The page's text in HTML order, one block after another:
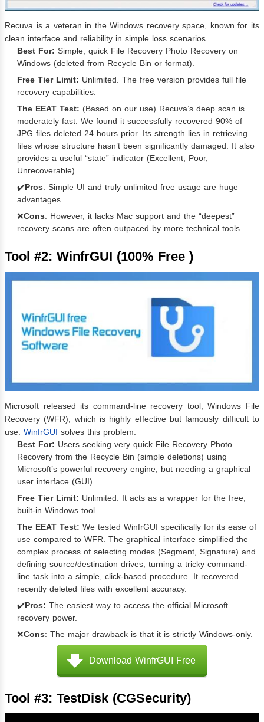
Recuva is a veteran in the Windows recovery space, known for its
clean interface and reliability in simple loss scenarios.
Best For: Simple, quick File Recovery Photo Recovery on
Windows (deleted from Recycle Bin or format).
Free Tier Limit: Unlimited. The free version provides full file
recovery capabilities.
The EEAT Test: (Based on our use) Recuva’s deep scan is
moderately fast. We found it successfully recovered 90% of
JPG files deleted 24 hours prior. Its strength lies in retrieving
files whose structure hasn’t been significantly damaged. It also
provides a useful “state” indicator (Excellent, Poor,
Unrecoverable).
✔️Pros: Simple UI and truly unlimited free usage are huge
advantages.
❌Cons: However, it lacks Mac support and the “deepest”
recovery scans are often outpaced by more technical tools.
Tool #2: WinfrGUI (100% Free )
Microsoft released its command-line recovery tool, Windows File
Recovery (WFR), which is highly effective but famously difficult to
use. WinfrGUI solves this problem.
Best For: Users seeking very quick File Recovery Photo
Recovery from the Recycle Bin (simple deletions) using
Microsoft’s powerful recovery engine, but needing a graphical
user interface (GUI).
Free Tier Limit: Unlimited. It acts as a wrapper for the free,
built-in Windows tool.
The EEAT Test: We tested WinfrGUI specifically for its ease of
use compared to WFR. The graphical interface simplified the
complex process of selecting modes (Segment, Signature) and
defining source/destination drives, turning a tricky command-
line task into a simple, click-based procedure. It recovered
recently deleted files with excellent accuracy.
✔️Pros: The easiest way to access the official Microsoft
recovery power.
❌Cons: The major drawback is that it is strictly Windows-only.
Download WinfrGUI Free
Tool #3: TestDisk (CGSecurity)